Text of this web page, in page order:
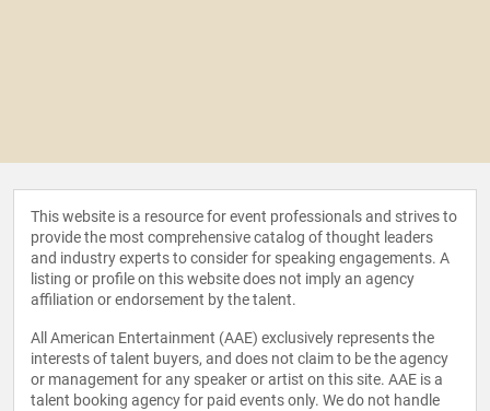
This website is a resource for event professionals and strives to
provide the most comprehensive catalog of thought leaders
and industry experts to consider for speaking engagements. A
listing or profile on this website does not imply an agency
affiliation or endorsement by the talent.
All American Entertainment (AAE) exclusively represents the
interests of talent buyers, and does not claim to be the agency
or management for any speaker or artist on this site. AAE is a
talent booking agency for paid events only. We do not handle